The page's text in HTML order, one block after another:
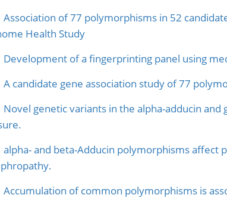
Association of 77 polymorphisms in 52
Health Study
Development of a fingerprinting panel using
A candidate gene association study of 77
Novel genetic variants in the alpha-adducin
alpha- and beta-Adducin polymorphisms
Accumulation of common polymorphisms is